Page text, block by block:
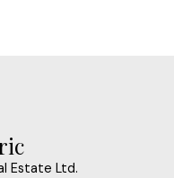
Estate Ltd.